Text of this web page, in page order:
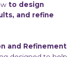
to design
and refine
and Refinement